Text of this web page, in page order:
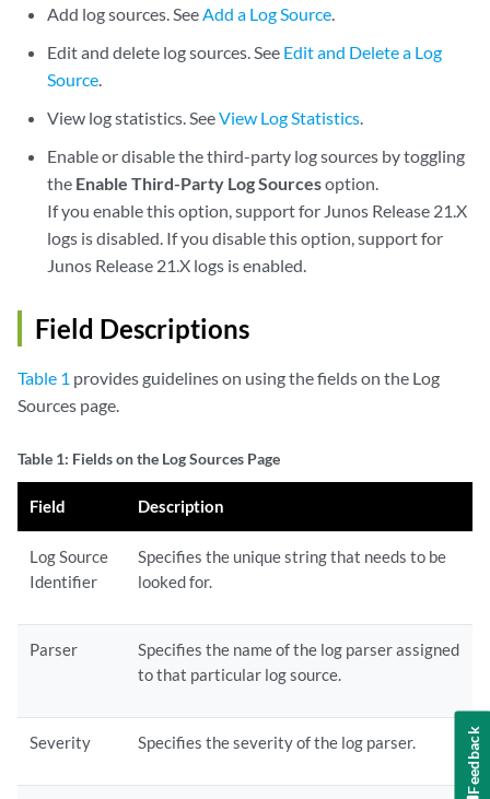
Add log sources. SeeAdd a Log Source.
Edit and delete log sources. See Edit and Delete a Log
Source.
View log statistics. SeeView Log Statistics.
Enable or disable the third-party log sources by toggling
the Enable Third-Party Log Sourcesoption.
If you enable this option, support for Junos Release 21.X
logs is disabled. If you disable this option, support for
Junos Release 21.X logs is enabled.
Field Descriptions
Table 1 provides guidelines on using the fields on the Log
Sources page.
Table 1: Fields on the Log Sources Page
Field Description
Log Source
Identifier
Specifies the unique string that needs to be
looked for.
Parser
Specifies the name of the log parser assigned
to that particular log source.
Severity Specifies the severity of the log parser. Feedback